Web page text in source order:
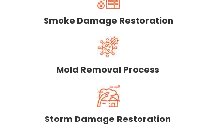
Smoke Damage Restoration
Mold Removal Process
Storm Damage Restoration